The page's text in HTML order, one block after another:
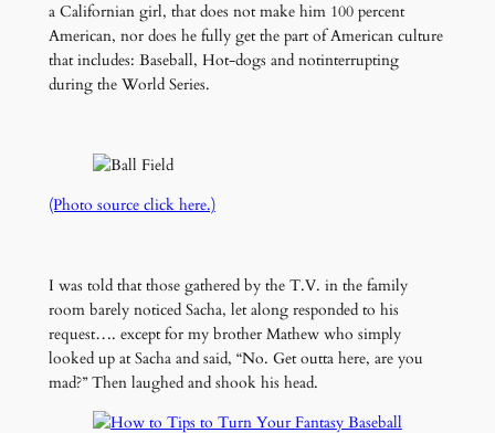
a Californian girl, that does not make him 100 percent
American, nor does he fully get the part of American culture
that includes: Baseball, Hot-dogs and notinterrupting
during the World Series.
(Photo source click here.)
I was told that those gathered by the T.V. in the family
room barely noticed Sacha, let along responded to his
request…. except for my brother Mathew who simply
looked up at Sacha and said, “No. Get outta here, are you
mad?” Then laughed and shook his head.